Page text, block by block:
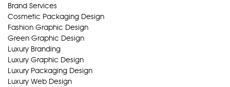
Brand Services
Cosmetic Packaging Design
Fashion Graphic Design
Green Graphic Design
Luxury Branding
Luxury Graphic Design
Luxury Packaging Design
Luxury Web Design